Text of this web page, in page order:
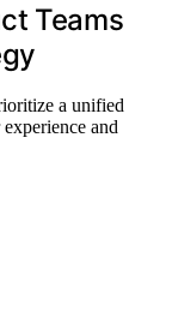
Teams
a unified
and